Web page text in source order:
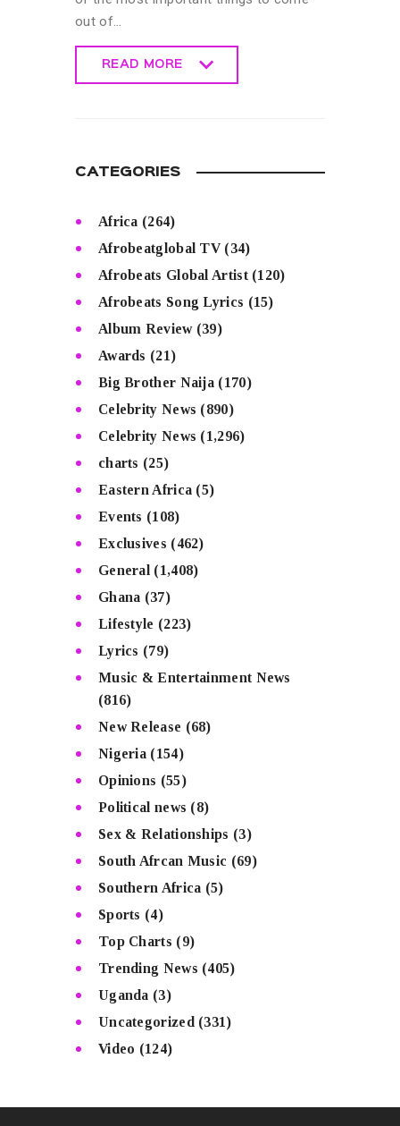
out of…
READ MORE
CATEGORIES
Africa (264)
Afrobeatglobal TV(34)
Afrobeats Global Artist(120)
Afrobeats Song Lyrics (15)
Album Review(39)
Awards (21)
Big Brother Naija (170)
Celebrity News (890)
Celebrity News (1,296)
charts (25)
Eastern Africa (5)
Events (108)
Exclusives (462)
General (1,408)
Ghana (37)
Lifestyle (223)
Lyrics (79)
Music & Entertainment News
(816)
New Release (68)
Nigeria (154)
Opinions (55)
Political news (8)
Sex & Relationships (3)
South Afrcan Music (69)
Southern Africa (5)
Sports (4)
Top Charts (9)
Trending News (405)
Uganda (3)
Uncategorized (331)
Video (124)